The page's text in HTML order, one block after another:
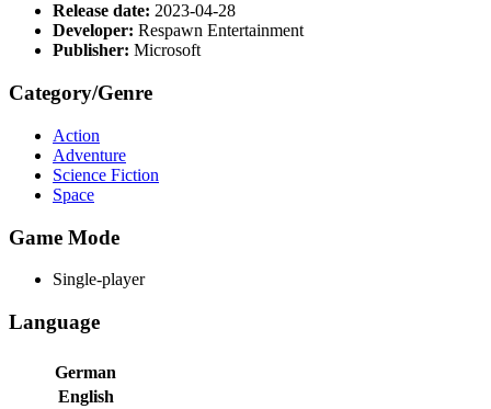
Release date: 2023-04-28
Developer: Respawn Entertainment
Publisher: Microsoft
Category/Genre
Action
Adventure
Science Fiction
Space
Game Mode
Single-player
Language
German
English